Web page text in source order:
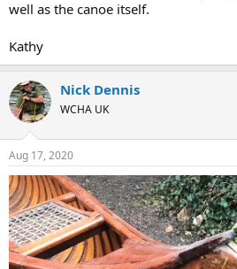
well as the canoe itself.
Kathy
Nick Dennis
WCHA UK
Aug 17, 2020